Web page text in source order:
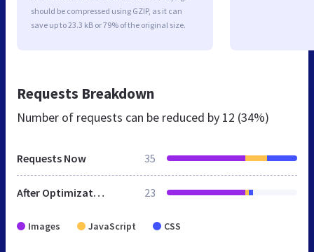
should be compressed using GZIP, as it can
save up to 23.3 kB or 79% of the original size.
Requests Breakdown
Number of requests can be reduced by 12 (34%)
Requests Now 35
After Optimization 23
Images JavaScript CSS